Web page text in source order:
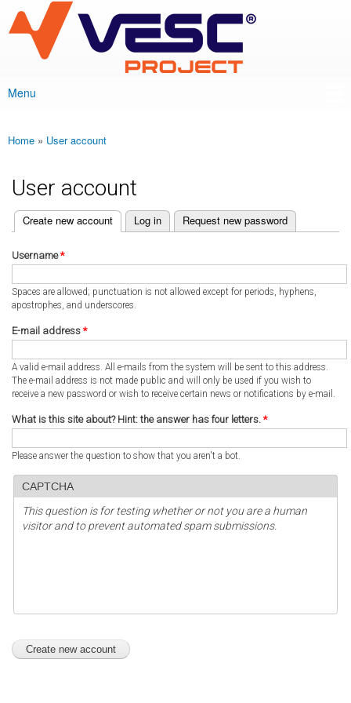
main
content
VESC Project
Main menu
Menu
You are here
Home » User account
User account
Primary tabs
Create new account
(active tab) Log in Request new password
Username*
Spaces are allowed; punctuation is not allowed except for periods, hyphens,
apostrophes, and underscores.
E-mail address *
A valid e-mail address. All e-mails from the system will be sent to this address.
The e-mail address is not made public and will only be used if you wish to
receive a new password or wish to receive certain news or notifications by e-mail.
What is this site about? Hint: the answer has four letters. *
Please answer the question to show that you aren't a bot.
CAPTCHA
This question is for testing whether or not you are a human
visitor and to prevent automated spam submissions.